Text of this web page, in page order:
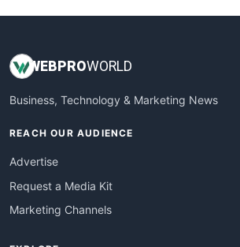
WEBPROWORLD
Business, Technology & Marketing News
REACH OUR AUDIENCE
Advertise
Request a Media Kit
Marketing Channels